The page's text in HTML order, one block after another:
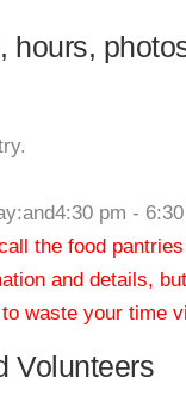
hours,
pm -
the food
and details,
waste your time
Volunteers